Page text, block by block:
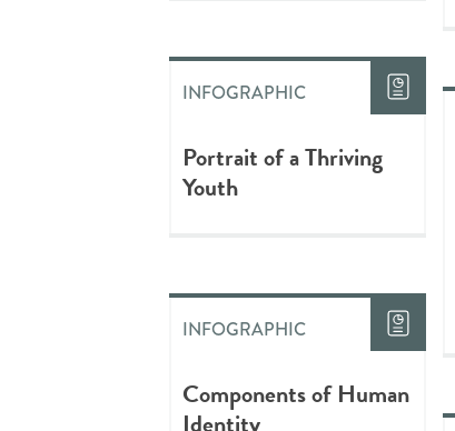
INFOGRAPHIC
Portrait of a Thriving
Youth
INFOGRAPHIC
Components of Human
Identity